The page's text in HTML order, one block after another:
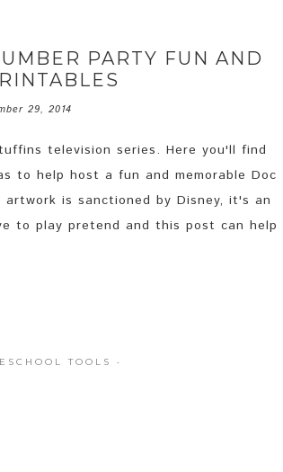
PARTY FUN AND
29, 2014
television series. Here you'll find
to help host a fun and memorable Doc
is sanctioned by Disney, it's an
to play pretend and this post can help
TOOLS ·